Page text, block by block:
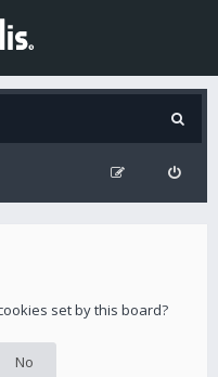
set by this board?